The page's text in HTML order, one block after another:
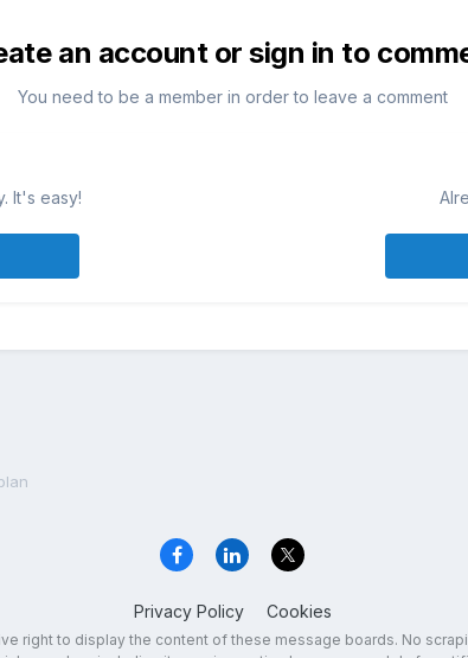
an account or sign in to
You need to be a member in order to leave a comment
It's easy!
Privacy Policy Cookies
right to display the content of these message boards. No